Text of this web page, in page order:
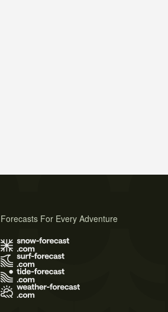
Forecasts For Every Adventure